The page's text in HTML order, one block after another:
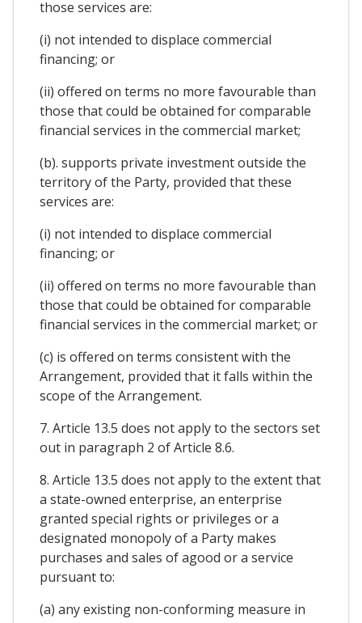
those services are:
(i) not intended to displace commercial
financing; or
(ii) offered on terms no more favourable than
those that could be obtained for comparable
financial services in the commercial market;
(b). supports private investment outside the
territory of the Party, provided that these
services are:
(i) not intended to displace commercial
financing; or
(ii) offered on terms no more favourable than
those that could be obtained for comparable
financial services in the commercial market; or
(c) is offered on terms consistent with the
Arrangement, provided that it falls within the
scope of the Arrangement.
7. Article 13.5 does not apply to the sectors set
out in paragraph 2 of Article 8.6.
8. Article 13.5 does not apply to the extent that
a state-owned enterprise, an enterprise
granted special rights or privileges or a
designated monopoly of a Party makes
purchases and sales of agood or a service
pursuant to:
(a) any existing non-conforming measure in